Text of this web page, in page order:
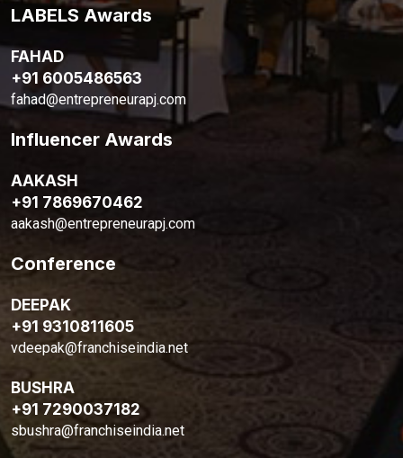
LABELS Awards
FAHAD
+91 6005486563
fahad@entrepreneurapj.com
Influencer Awards
AAKASH
+91 7869670462
aakash@entrepreneurapj.com
Conference
DEEPAK
+91 9310811605
vdeepak@franchiseindia.net
BUSHRA
+91 7290037182
sbushra@franchiseindia.net